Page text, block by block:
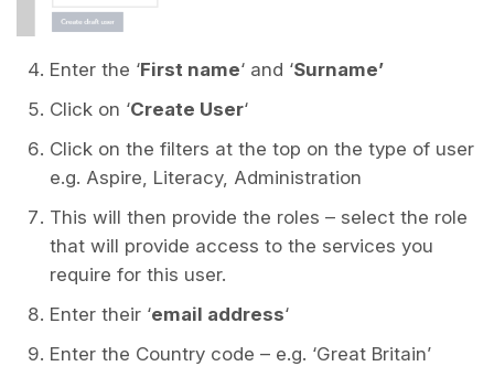
Enter the ‘First name‘ and ‘Surname’
Click on ‘Create User‘
Click on the filters at the top on the type of user
e.g. Aspire, Literacy, Administration
This will then provide the roles – select the role
that will provide access to the services you
require for this user.
Enter their ‘email address‘
Enter the Country code – e.g. ‘Great Britain’